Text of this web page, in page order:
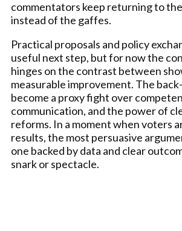
commentators keep returning to
instead of the gaffes.
Practical proposals and policy
useful next step, but for now the
hinges on the contrast between
measurable improvement. The
become a proxy fight over
communication, and the power of
reforms. In a moment when voters
results, the most persuasive
one backed by data and clear
snark or spectacle.